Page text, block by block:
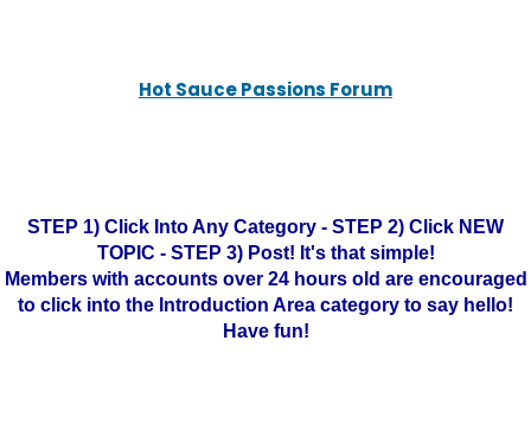
Hot Sauce Passions Forum
STEP 1) Click Into Any Category - STEP 2) Click NEW
TOPIC - STEP 3) Post! It's that simple!
Members with accounts over 24 hours old are encouraged
to click into the Introduction Area category to say hello!
Have fun!